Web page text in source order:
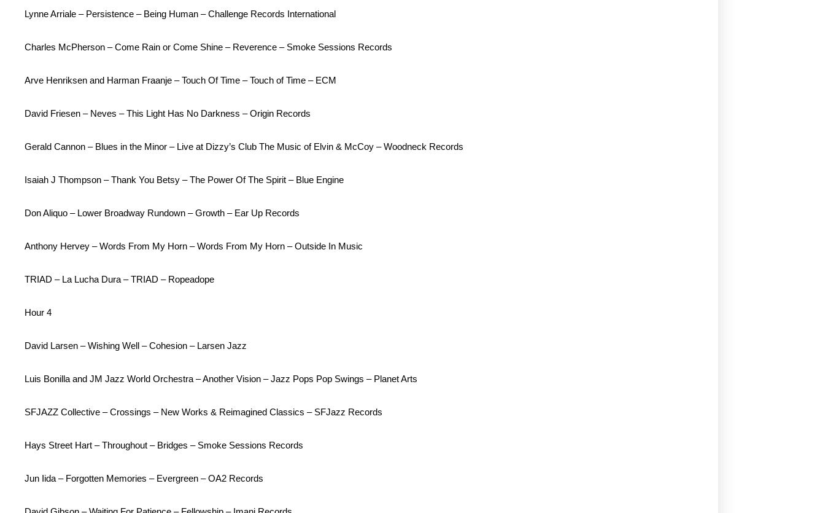
Lynne Arriale – Persistence – Being Human – Challenge Records International
Charles McPherson – Come Rain or Come Shine – Reverence – Smoke Sessions Records
Arve Henriksen and Harman Fraanje – Touch Of Time – Touch of Time – ECM
David Friesen – Neves – This Light Has No Darkness – Origin Records
Gerald Cannon – Blues in the Minor – Live at Dizzy’s Club The Music of Elvin & McCoy – Woodneck Records
Isaiah J Thompson – Thank You Betsy – The Power Of The Spirit – Blue Engine
Don Aliquo – Lower Broadway Rundown – Growth – Ear Up Records
Anthony Hervey – Words From My Horn – Words From My Horn – Outside In Music
TRIAD – La Lucha Dura – TRIAD – Ropeadope
Hour 4
David Larsen – Wishing Well – Cohesion – Larsen Jazz
Luis Bonilla and JM Jazz World Orchestra – Another Vision – Jazz Pops Pop Swings – Planet Arts
SFJAZZ Collective – Crossings – New Works & Reimagined Classics – SFJazz Records
Hays Street Hart – Throughout – Bridges – Smoke Sessions Records
Jun Iida – Forgotten Memories – Evergreen – OA2 Records